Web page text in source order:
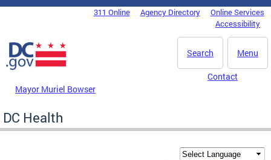
Skip to main content
DC Agency Top Menu311 Online Agency Directory
Online Services
Accessibility
Menu
Search
Mayor Muriel Bowser
Contact
DC Health